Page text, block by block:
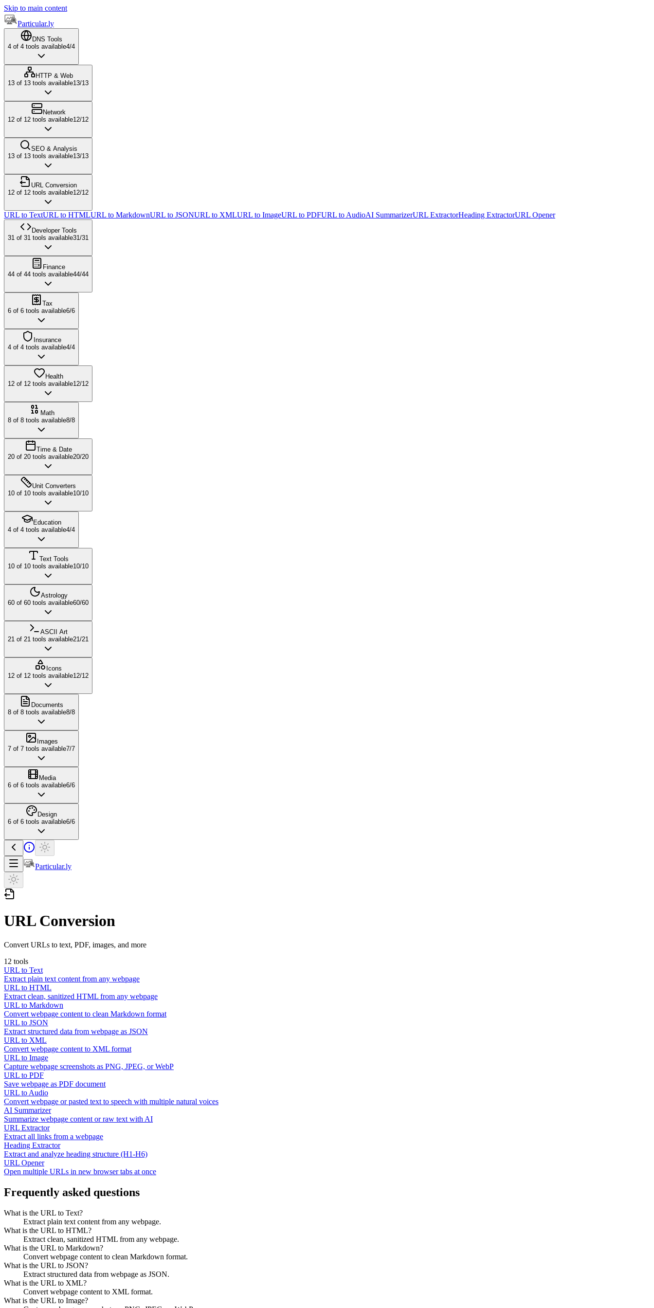
Skip to main content
Particular.ly
DNS Tools
4 of 4 tools available4/4
HTTP & Web
13 of 13 tools available13/13
Network
12 of 12 tools available12/12
SEO & Analysis
13 of 13 tools available13/13
URL Conversion
12 of 12 tools available12/12
URL to TextURL to HTMLURL to MarkdownURL to JSONURL to XMLURL to ImageURL to PDFURL to AudioAI SummarizerURL ExtractorHeading ExtractorURL Opener
Developer Tools
31 of 31 tools available31/31
Finance
44 of 44 tools available44/44
Tax
6 of 6 tools available6/6
Insurance
4 of 4 tools available4/4
Health
12 of 12 tools available12/12
Math
8 of 8 tools available8/8
Time & Date
20 of 20 tools available20/20
Unit Converters
10 of 10 tools available10/10
Education
4 of 4 tools available4/4
Text Tools
10 of 10 tools available10/10
Astrology
60 of 60 tools available60/60
ASCII Art
21 of 21 tools available21/21
Icons
12 of 12 tools available12/12
Documents
8 of 8 tools available8/8
Images
7 of 7 tools available7/7
Media
6 of 6 tools available6/6
Design
6 of 6 tools available6/6
Particular.ly
URL Conversion
Convert URLs to text, PDF, images, and more
12 tools
URL to Text
Extract plain text content from any webpage
URL to HTML
Extract clean, sanitized HTML from any webpage
URL to Markdown
Convert webpage content to clean Markdown format
URL to JSON
Extract structured data from webpage as JSON
URL to XML
Convert webpage content to XML format
URL to Image
Capture webpage screenshots as PNG, JPEG, or WebP
URL to PDF
Save webpage as PDF document
URL to Audio
Convert webpage or pasted text to speech with multiple natural voices
AI Summarizer
Summarize webpage content or raw text with AI
URL Extractor
Extract all links from a webpage
Heading Extractor
Extract and analyze heading structure (H1-H6)
URL Opener
Open multiple URLs in new browser tabs at once
Frequently asked questions
What is the URL to Text?
Extract plain text content from any webpage.
What is the URL to HTML?
Extract clean, sanitized HTML from any webpage.
What is the URL to Markdown?
Convert webpage content to clean Markdown format.
What is the URL to JSON?
Extract structured data from webpage as JSON.
What is the URL to XML?
Convert webpage content to XML format.
What is the URL to Image?